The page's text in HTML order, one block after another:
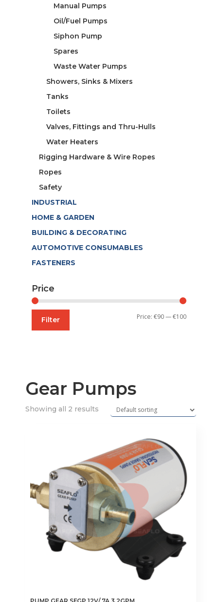
Gear Pumps
Showing all 2 results
Manual Pumps
Oil/Fuel Pumps
Siphon Pump
Spares
Waste Water Pumps
Showers, Sinks & Mixers
Tanks
Toilets
Valves, Fittings and Thru-Hulls
Water Heaters
Rigging Hardware & Wire Ropes
Ropes
Safety
INDUSTRIAL
HOME & GARDEN
BUILDING & DECORATING
AUTOMOTIVE CONSUMABLES
FASTENERS
Price
Min
Max
Filter Price:€90—€100